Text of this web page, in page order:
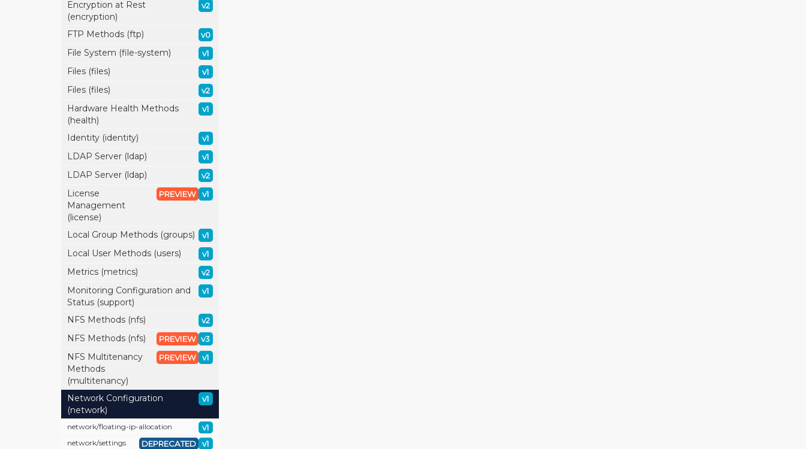
Encryption at Rest
(encryption)
v2
FTP Methods (ftp) v0
File System (file-system) v1
Files (files) v1
Files (files) v2
Hardware Health Methods
(health)
v1
Identity (identity) v1
LDAP Server (ldap) v1
LDAP Server (ldap) v2
License
Management
(license)
v1
PREVIEW
Local Group Methods (groups) v1
Local User Methods (users) v1
Metrics (metrics) v2
Monitoring Configuration and
Status (support)
v1
NFS Methods (nfs) v2
NFS Methods (nfs) v3
PREVIEW
NFS Multitenancy
Methods
(multitenancy)
v1
PREVIEW
Network Configuration
(network)
v1
network/floating-ip-allocation v1
network/settings v1
DEPRECATED